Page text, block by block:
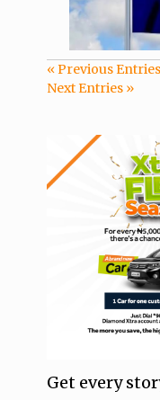
« Previous Entries
Next Entries »
Get every